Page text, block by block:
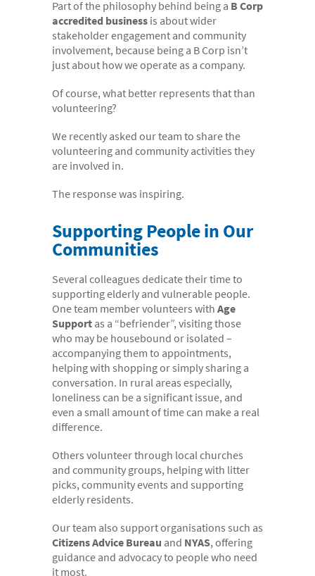
- Electronic bundles
Why us?
- Convenient
- Available 24/7
- Cost-effective
- Confidential
About us
- FAQs
- Work With Us
- Testimonials
- Case Studies
- Our Team & Skills
- Coffee Shop
FREE trial
Contact
Part of the philosophy behind being a B Corp
accredited business is about wider
stakeholder engagement and community
involvement, because being a B Corp isn’t
just about how we operate as a company.
Of course, what better represents that than
volunteering?
We recently asked our team to share the
volunteering and community activities they
are involved in.
The response was inspiring.
Supporting People in Our
Communities
Several colleagues dedicate their time to
supporting elderly and vulnerable people.
One team member volunteers with Age
Support as a “befriender”, visiting those
who may be housebound or isolated –
accompanying them to appointments,
helping with shopping or simply sharing a
conversation. In rural areas especially,
loneliness can be a significant issue, and
even a small amount of time can make a real
difference.
Others volunteer through local churches
and community groups, helping with litter
picks, community events and supporting
elderly residents.
Our team also support organisations such as
Citizens Advice Bureau and NYAS, offering
guidance and advocacy to people who need
it most.